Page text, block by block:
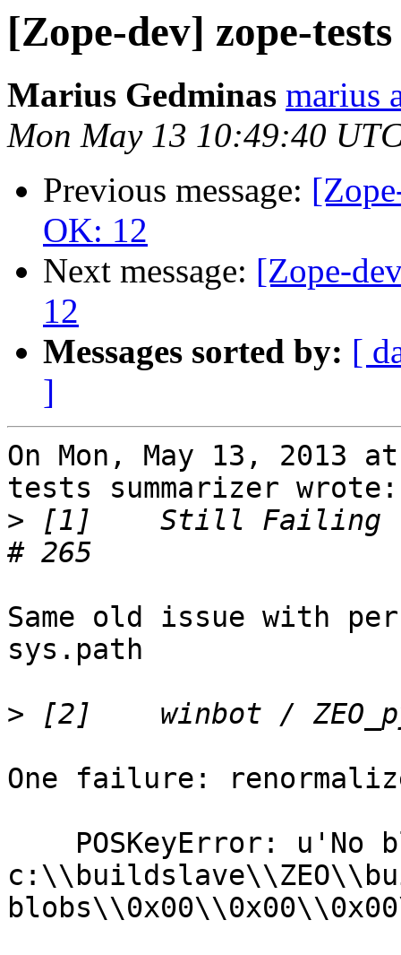
[Zope-dev] zope-
Marius Gedminas marius
Mon May 13 10:49:40
Previous message:
OK: 12
Next message: [Zope-
12
Messages sorted by: [
]
On Mon, May 13, 2013
tests summarizer wrote:
> [1]    Still Failing -
Same old issue with
sys.path
>
One failure: